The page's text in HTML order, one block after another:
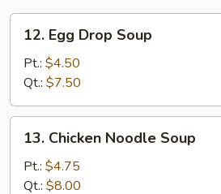
Egg
Drop
Soup
12. Egg Drop Soup
Pt.: $4.50
Qt.: $7.50
Chicken
Noodle
Soup
13. Chicken Noodle Soup
Pt.: $4.75
Qt.: $8.00